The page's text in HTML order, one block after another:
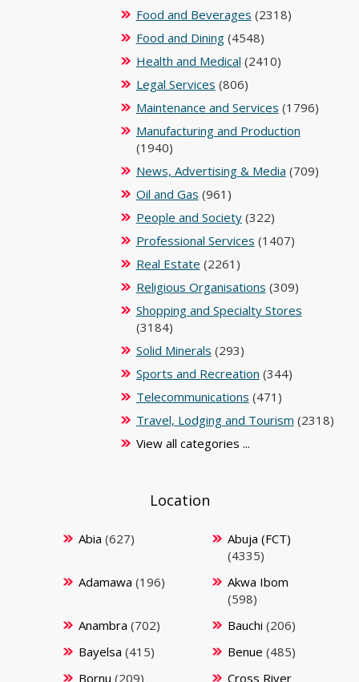
Food and Beverages (2318)
Food and Dining(4548)
Health and Medical (2410)
Legal Services (806)
Maintenance and Services (1796)
Manufacturing and Production
(1940)
News, Advertising & Media (709)
Oil and Gas (961)
People and Society(322)
Professional Services (1407)
Real Estate (2261)
Religious Organisations (309)
Shopping and Specialty Stores
(3184)
Solid Minerals (293)
Sports and Recreation (344)
Telecommunications (471)
Travel, Lodging and Tourism (2318)
View all categories ...
Location
Abia (627)
Abuja (FCT)
(4335)
Adamawa (196)
Akwa Ibom
(598)
Anambra (702) Bauchi (206)
Bayelsa (415) Benue (485)
Bornu (209)
Cross River